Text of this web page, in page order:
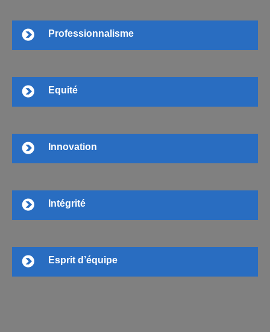
Professionnalisme
Equité
Innovation
Intégrité
Esprit d’équipe